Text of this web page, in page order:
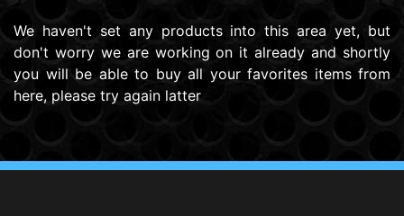
We haven't set any products into this area yet, but
don't worry we are working on it already and shortly
you will be able to buy all your favorites items from
here, please try again latter